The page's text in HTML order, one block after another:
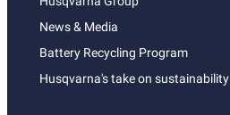
News & Media
Battery Recycling Program
Husqvarna's take on sustainability